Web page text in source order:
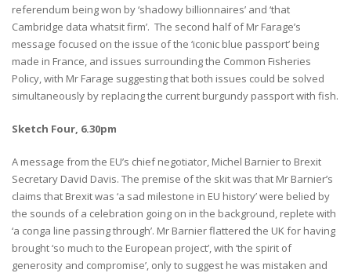
referendum being won by ‘shadowy billionnaires’ and ‘that
Cambridge data whatsit firm’. The second half of Mr Farage’s
message focused on the issue of the ‘iconic blue passport’ being
made in France, and issues surrounding the Common Fisheries
Policy, with Mr Farage suggesting that both issues could be solved
simultaneously by replacing the current burgundy passport with fish.
Sketch Four, 6.30pm
A message from the EU’s chief negotiator, Michel Barnier to Brexit
Secretary David Davis. The premise of the skit was that Mr Barnier’s
claims that Brexit was ‘a sad milestone in EU history’ were belied by
the sounds of a celebration going on in the background, replete with
‘a conga line passing through’. Mr Barnier flattered the UK for having
brought ‘so much to the European project’, with ‘the spirit of
generosity and compromise’, only to suggest he was mistaken and